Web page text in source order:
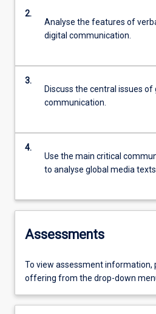
2.
Analyse the features of
digital communication.
3.
Discuss the central issues of
communication.
4.
Use the main critical
to analyse global media
Assessments
To view assessment information,
offering from the drop-down